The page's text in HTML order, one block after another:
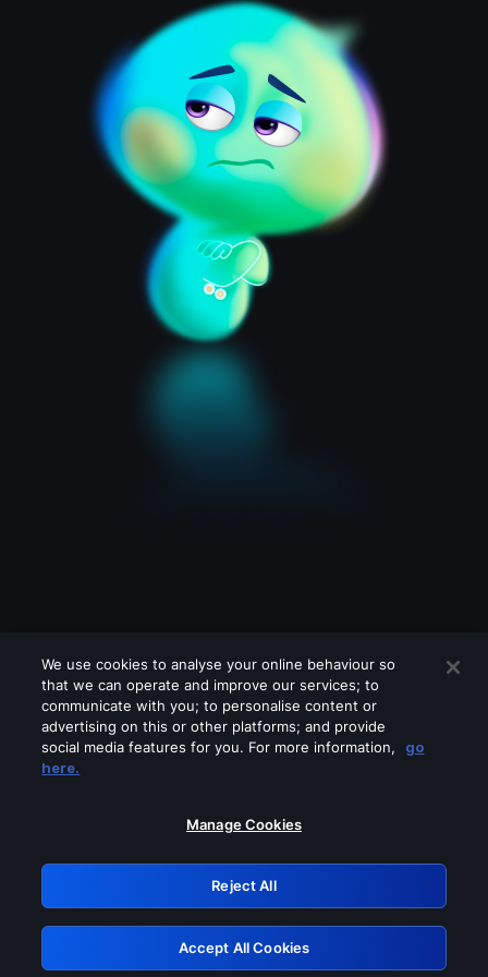
Please turn off any of these services
GRN: 0.851c2117.1786204839.76dd4326
Retry
We use cookies to analyse your online behaviour so
that we can operate and improve our services; to
communicate with you; to personalise content or
advertising on this or other platforms; and provide
social media features for you. For more information,
go
here.
Manage Cookies
Reject All
Accept All Cookies